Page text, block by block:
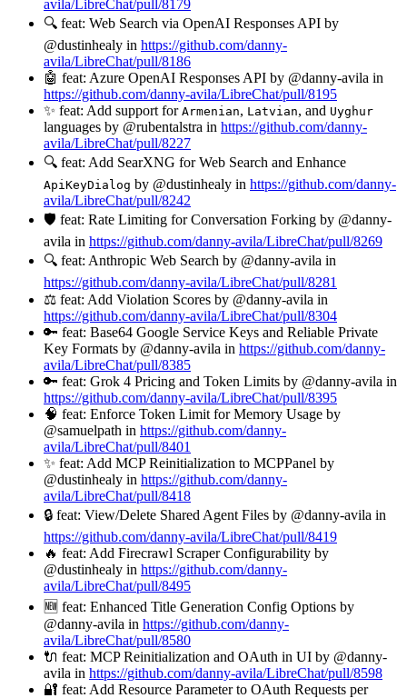
avila/LibreChat/pull/8179
🔍 feat: Web Search via OpenAI Responses API by
@dustinhealy in https://github.com/danny-
avila/LibreChat/pull/8186
🤖 feat: Azure OpenAI Responses API by @danny-avila in
https://github.com/danny-avila/LibreChat/pull/8195
✨ feat: Add support for Armenian, Latvian, and Uyghur
languages by @rubentalstra in https://github.com/danny-
avila/LibreChat/pull/8227
🔍 feat: Add SearXNG for Web Search and Enhance
ApiKeyDialog by @dustinhealy in https://github.com/danny-
avila/LibreChat/pull/8242
🛡️ feat: Rate Limiting for Conversation Forking by @danny-
avila in https://github.com/danny-avila/LibreChat/pull/8269
🔍 feat: Anthropic Web Search by @danny-avila in
https://github.com/danny-avila/LibreChat/pull/8281
⚖️ feat: Add Violation Scores by @danny-avila in
https://github.com/danny-avila/LibreChat/pull/8304
🔑 feat: Base64 Google Service Keys and Reliable Private
Key Formats by @danny-avila in https://github.com/danny-
avila/LibreChat/pull/8385
🔑 feat: Grok 4 Pricing and Token Limits by @danny-avila in
https://github.com/danny-avila/LibreChat/pull/8395
🧠 feat: Enforce Token Limit for Memory Usage by
@samuelpath in https://github.com/danny-
avila/LibreChat/pull/8401
✨ feat: Add MCP Reinitialization to MCPPanel by
@dustinhealy in https://github.com/danny-
avila/LibreChat/pull/8418
🔒 feat: View/Delete Shared Agent Files by @danny-avila in
https://github.com/danny-avila/LibreChat/pull/8419
🔥 feat: Add Firecrawl Scraper Configurability by
@dustinhealy in https://github.com/danny-
avila/LibreChat/pull/8495
🆕 feat: Enhanced Title Generation Config Options by
@danny-avila in https://github.com/danny-
avila/LibreChat/pull/8580
🔌 feat: MCP Reinitialization and OAuth in UI by @danny-
avila in https://github.com/danny-avila/LibreChat/pull/8598
🔐 feat: Add Resource Parameter to OAuth Requests per